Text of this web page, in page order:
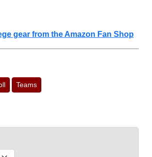
gear from the Amazon Fan Shop
Teams